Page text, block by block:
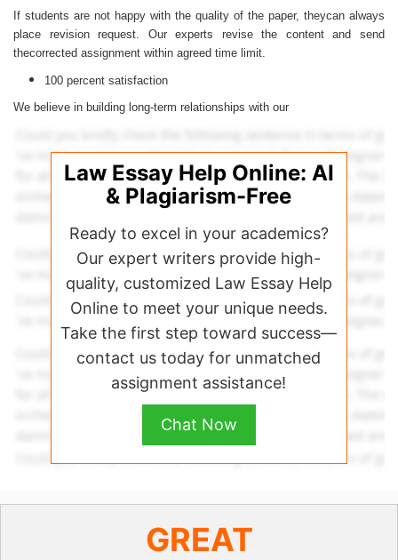
If students are not happy with the quality of the paper, theycan always
place revision request. Our experts revise the content and send
thecorrected assignment within agreed time limit.
100 percent satisfaction
We believe in building long-term relationships with our
Law Essay Help Online: AI
& Plagiarism-Free
Ready to excel in your academics?
Our expert writers provide high-
quality, customized Law Essay Help
Online to meet your unique needs.
Take the first step toward success—
contact us today for unmatched
assignment assistance!
Chat Now
GREAT